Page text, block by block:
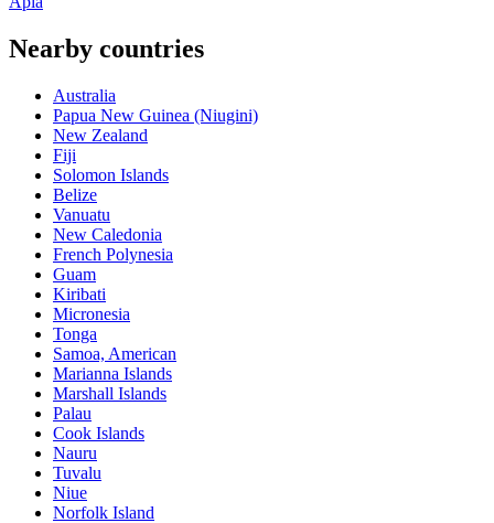
Nearby countries
Australia
Papua New Guinea (Niugini)
New Zealand
Fiji
Solomon Islands
Belize
Vanuatu
New Caledonia
French Polynesia
Guam
Kiribati
Micronesia
Tonga
Samoa, American
Marianna Islands
Marshall Islands
Palau
Cook Islands
Nauru
Tuvalu
Niue
Norfolk Island